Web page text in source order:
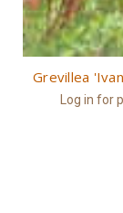
Grevillea
Log in for